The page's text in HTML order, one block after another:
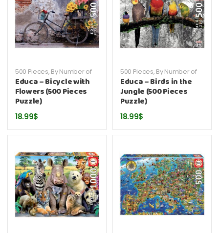
500 Pieces, By Number of
Pieces, By Publisher,Educa
Puzzles
Educa – Bicycle with
Flowers (500 Pieces
Puzzle)
18.99$
500 Pieces, By Number of
Pieces, By Publisher ,Educa
Puzzles
Educa – Birds in the
Jungle (500 Pieces
Puzzle)
18.99$